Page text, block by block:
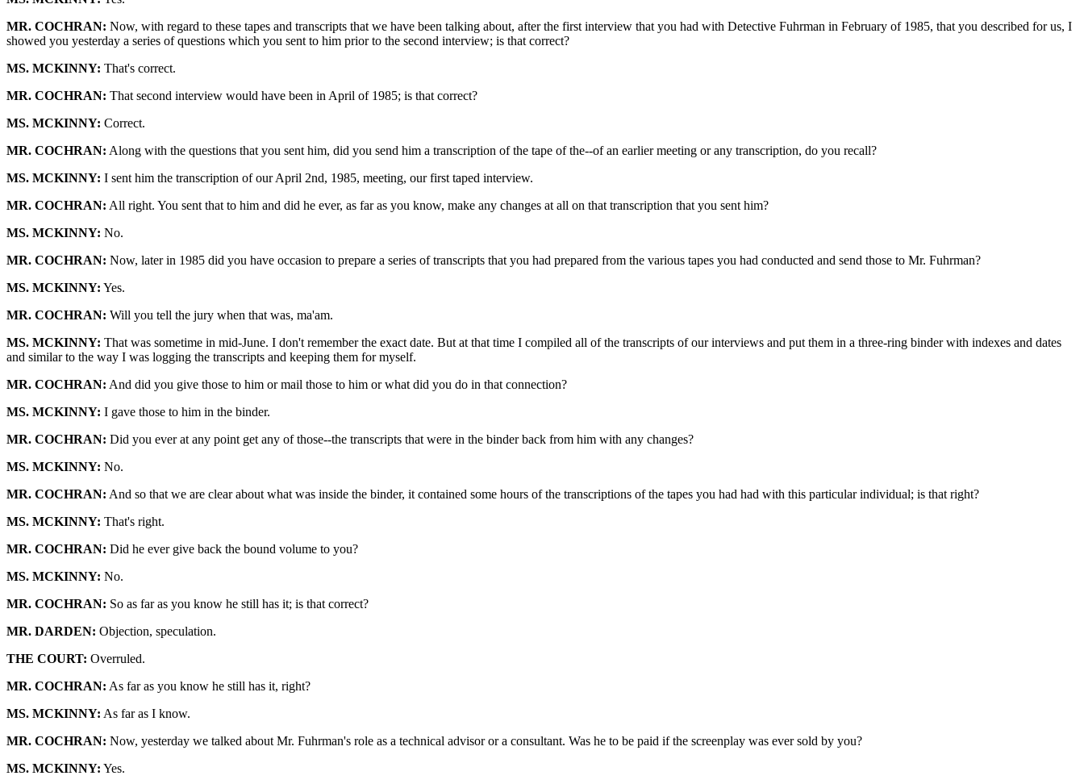
MR. COCHRAN: Now, with regard to these tapes and transcripts that we have been talking about, after the first interview that you had with Detective Fuhrman in February of 1985, that you described for us, I
showed you yesterday a series of questions which you sent to him prior to the second interview; is that correct?
MS. MCKINNY: That's correct.
MR. COCHRAN: That second interview would have been in April of 1985; is that correct?
MS. MCKINNY: Correct.
MR. COCHRAN: Along with the questions that you sent him, did you send him a transcription of the tape of the--of an earlier meeting or any transcription, do you recall?
MS. MCKINNY: I sent him the transcription of our April 2nd, 1985, meeting, our first taped interview.
MR. COCHRAN: All right. You sent that to him and did he ever, as far as you know, make any changes at all on that transcription that you sent him?
MS. MCKINNY: No.
MR. COCHRAN: Now, later in 1985 did you have occasion to prepare a series of transcripts that you had prepared from the various tapes you had conducted and send those to Mr. Fuhrman?
MS. MCKINNY: Yes.
MR. COCHRAN: Will you tell the jury when that was, ma'am.
MS. MCKINNY: That was sometime in mid-June. I don't remember the exact date. But at that time I compiled all of the transcripts of our interviews and put them in a three-ring binder with indexes and dates
and similar to the way I was logging the transcripts and keeping them for myself.
MR. COCHRAN: And did you give those to him or mail those to him or what did you do in that connection?
MS. MCKINNY: I gave those to him in the binder.
MR. COCHRAN: Did you ever at any point get any of those--the transcripts that were in the binder back from him with any changes?
MS. MCKINNY: No.
MR. COCHRAN: And so that we are clear about what was inside the binder, it contained some hours of the transcriptions of the tapes you had had with this particular individual; is that right?
MS. MCKINNY: That's right.
MR. COCHRAN: Did he ever give back the bound volume to you?
MS. MCKINNY: No.
MR. COCHRAN: So as far as you know he still has it; is that correct?
MR. DARDEN: Objection, speculation.
THE COURT: Overruled.
MR. COCHRAN: As far as you know he still has it, right?
MS. MCKINNY: As far as I know.
MR. COCHRAN: Now, yesterday we talked about Mr. Fuhrman's role as a technical advisor or a consultant. Was he to be paid if the screenplay was ever sold by you?
MS. MCKINNY: Yes.